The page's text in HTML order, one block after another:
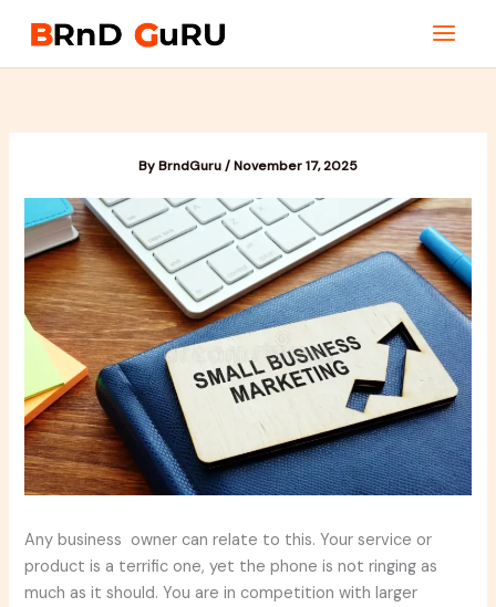
content
ByBrndGuru/November 17, 2025
Any business owner can relate to this. Your service or
product is a terrific one, yet the phone is not ringing as
much as it should. You are in competition with larger